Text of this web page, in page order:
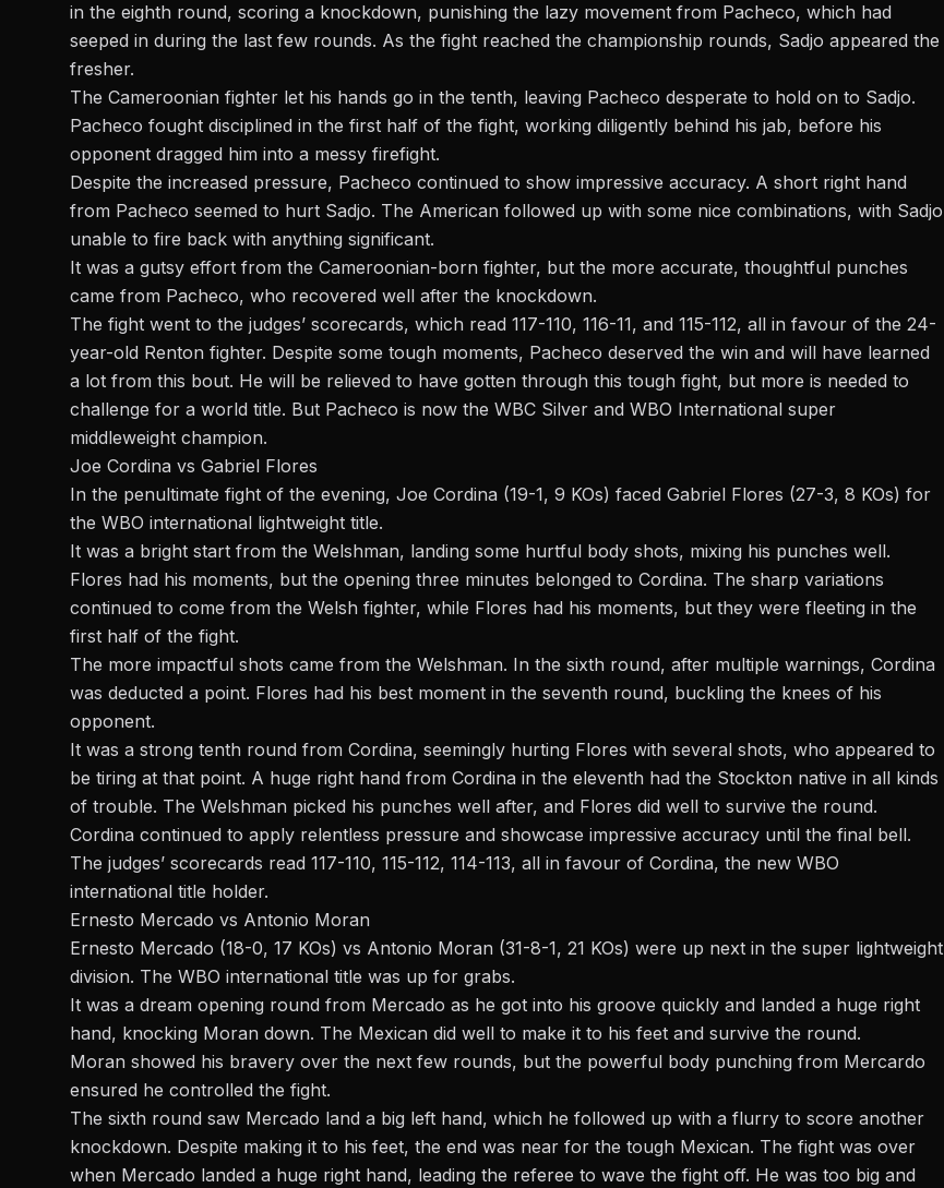
in the eighth round, scoring a knockdown, punishing the lazy movement from Pacheco, which had
seeped in during the last few rounds. As the fight reached the championship rounds, Sadjo appeared the
fresher.
The Cameroonian fighter let his hands go in the tenth, leaving Pacheco desperate to hold on to Sadjo.
Pacheco fought disciplined in the first half of the fight, working diligently behind his jab, before his
opponent dragged him into a messy firefight.
Despite the increased pressure, Pacheco continued to show impressive accuracy. A short right hand
from Pacheco seemed to hurt Sadjo. The American followed up with some nice combinations, with Sadjo
unable to fire back with anything significant.
It was a gutsy effort from the Cameroonian-born fighter, but the more accurate, thoughtful punches
came from Pacheco, who recovered well after the knockdown.
The fight went to the judges’ scorecards, which read 117-110, 116-11, and 115-112, all in favour of the 24-
year-old Renton fighter. Despite some tough moments, Pacheco deserved the win and will have learned
a lot from this bout. He will be relieved to have gotten through this tough fight, but more is needed to
challenge for a world title. But Pacheco is now the WBC Silver and WBO International super
middleweight champion.
Joe Cordina vs Gabriel Flores
In the penultimate fight of the evening, Joe Cordina (19-1, 9 KOs) faced Gabriel Flores (27-3, 8 KOs) for
the WBO international lightweight title.
It was a bright start from the Welshman, landing some hurtful body shots, mixing his punches well.
Flores had his moments, but the opening three minutes belonged to Cordina. The sharp variations
continued to come from the Welsh fighter, while Flores had his moments, but they were fleeting in the
first half of the fight.
The more impactful shots came from the Welshman. In the sixth round, after multiple warnings, Cordina
was deducted a point. Flores had his best moment in the seventh round, buckling the knees of his
opponent.
It was a strong tenth round from Cordina, seemingly hurting Flores with several shots, who appeared to
be tiring at that point. A huge right hand from Cordina in the eleventh had the Stockton native in all kinds
of trouble. The Welshman picked his punches well after, and Flores did well to survive the round.
Cordina continued to apply relentless pressure and showcase impressive accuracy until the final bell.
The judges’ scorecards read 117-110, 115-112, 114-113, all in favour of Cordina, the new WBO
international title holder.
Ernesto Mercado vs Antonio Moran
Ernesto Mercado (18-0, 17 KOs) vs Antonio Moran (31-8-1, 21 KOs) were up next in the super lightweight
division. The WBO international title was up for grabs.
It was a dream opening round from Mercado as he got into his groove quickly and landed a huge right
hand, knocking Moran down. The Mexican did well to make it to his feet and survive the round.
Moran showed his bravery over the next few rounds, but the powerful body punching from Mercardo
ensured he controlled the fight.
The sixth round saw Mercado land a big left hand, which he followed up with a flurry to score another
knockdown. Despite making it to his feet, the end was near for the tough Mexican. The fight was over
when Mercado landed a huge right hand, leading the referee to wave the fight off. He was too big and